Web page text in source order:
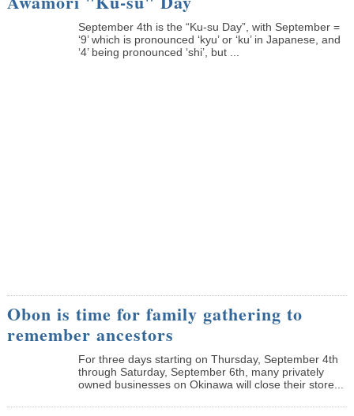
September 4th is the “Ku-su Day”, with September =
‘9’ which is pronounced ‘kyu’ or ‘ku’ in Japanese, and
‘4’ being pronounced ‘shi’, but ...
Obon is time for family gathering to
remember ancestors
­For three days starting on Thursday, September 4th
through Saturday, September 6th, many privately
owned businesses on Okinawa will close their store...